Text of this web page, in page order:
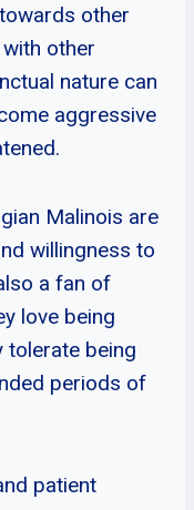
other
other
nature can
aggressive
Malinois are
willingness to
a fan of
love being
tolerate being
periods of
patient